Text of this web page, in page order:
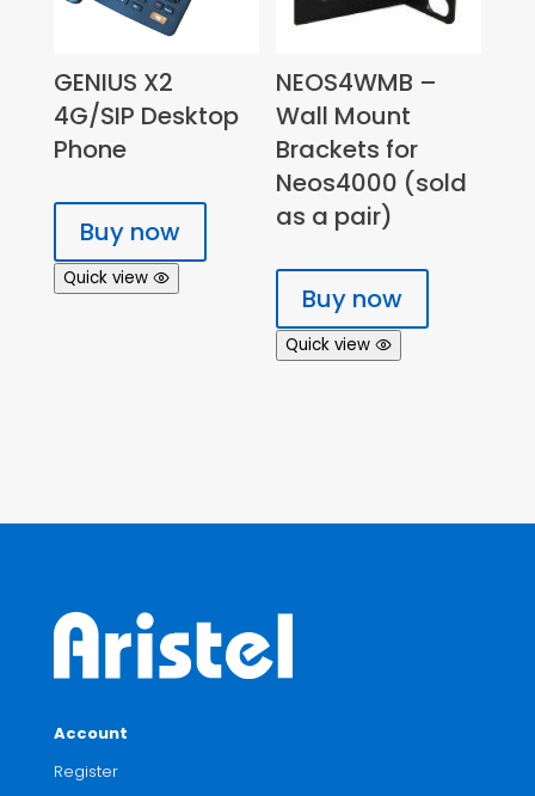
GENIUS X2
4G/SIP Desktop
Phone
Buy now
Quick view
NEOS4WMB –
Wall Mount
Brackets for
Neos4000 (sold
as a pair)
Buy now
Quick view
Account
Register